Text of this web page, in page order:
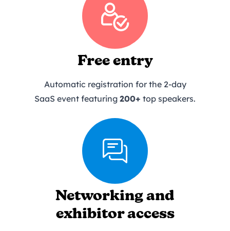
Free entry
Automatic registration for the 2-day
SaaS event featuring 200+ top speakers.
Networking and
exhibitor access